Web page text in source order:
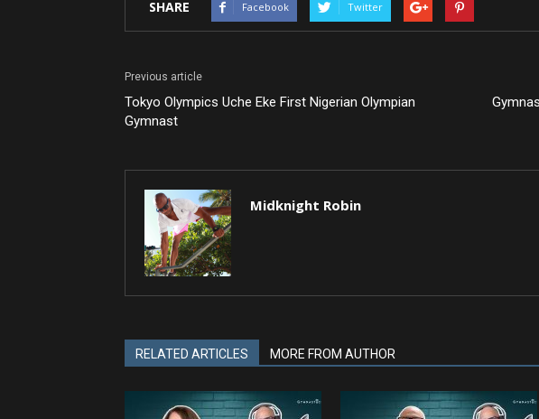
SHARE Facebook Twitter
Previous article
Tokyo Olympics Uche Eke First Nigerian Olympian
Gymnast
Midknight Robin
RELATED ARTICLES MORE FROM AUTHOR